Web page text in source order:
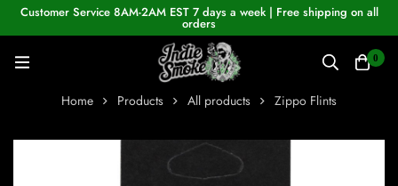
Customer Service 8AM-2AM EST 7 days a week | Free shipping on all
orders
0
Home Products All products Zippo Flints